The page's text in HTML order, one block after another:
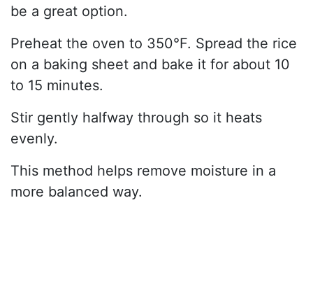
be a great option.
Preheat the oven to 350°F. Spread the rice
on a baking sheet and bake it for about 10
to 15 minutes.
Stir gently halfway through so it heats
evenly.
This method helps remove moisture in a
more balanced way.